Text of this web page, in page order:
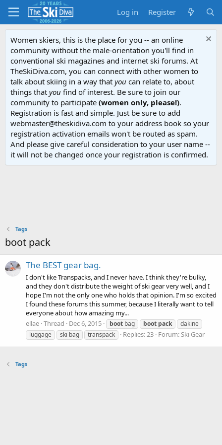
Log in Register
Women skiers, this is the place for you -- an online
community without the male-orientation you'll find in
conventional ski magazines and internet ski forums. At
TheSkiDiva.com, you can connect with other women to
talk about skiing in a way that you can relate to, about
things that you find of interest. Be sure to join our
community to participate (women only, please!).
Registration is fast and simple. Just be sure to add
webmaster@theskidiva.com to your address book so your
registration activation emails won't be routed as spam.
And please give careful consideration to your user name --
it will not be changed once your registration is confirmed.
Tags
boot pack
The BEST gear bag.
I don't like Transpacks, and I never have. I think they're bulky,
and they don't distribute the weight of ski gear very well, and I
hope I'm not the only one who holds that opinion. I'm so excited
I found these forums this summer, because I literally want to tell
everyone about how amazing my...
ellae Thread Dec 6, 2015 boot bag boot pack
dakine
luggage
ski bag transpack Replies: 23 Forum:Ski Gear
Tags